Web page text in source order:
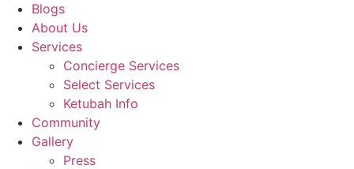
Blogs
About Us
Services
Concierge Services
Select Services
Ketubah Info
Community
Gallery
Press